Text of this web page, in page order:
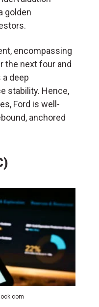
golden
encompassing
the next four and
deep
stability. Hence,
Ford is well-
anchored